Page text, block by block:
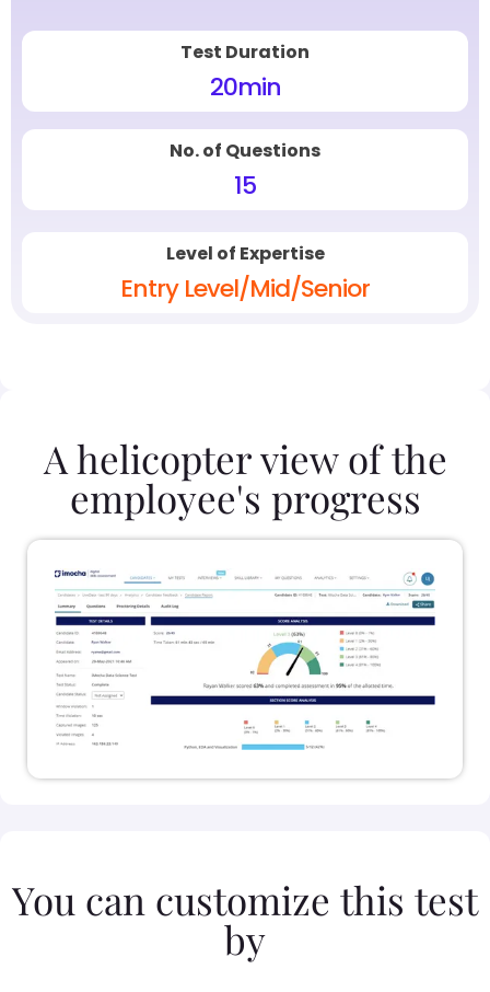
Test Duration
20min
No. of Questions
15
Level of Expertise
Entry Level/Mid/Senior
A helicopter view of the
employee's progress
You can customize this test
by